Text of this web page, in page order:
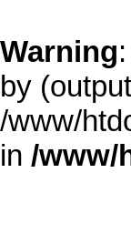
Warning
by
/www/
in /www/